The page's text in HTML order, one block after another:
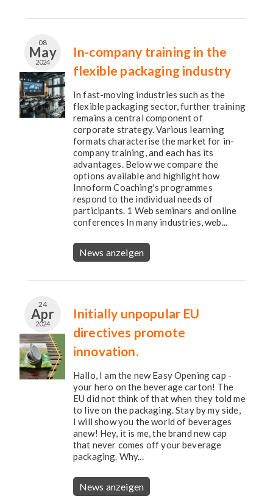
08
May
2024
In-company training in the
flexible packaging industry
In fast-moving industries such as the
flexible packaging sector, further training
remains a central component of
corporate strategy. Various learning
formats characterise the market for in-
company training, and each has its
advantages. Below we compare the
options available and highlight how
Innoform Coaching's programmes
respond to the individual needs of
participants. 1 Web seminars and online
conferences In many industries, web...
News anzeigen
24
Apr
2024
Initially unpopular EU
directives promote
innovation.
Hallo, I am the new Easy Opening cap -
your hero on the beverage carton! The
EU did not think of that when they told me
to live on the packaging. Stay by my side,
I will show you the world of beverages
anew! Hey, it is me, the brand new cap
that never comes off your beverage
packaging. Why...
News anzeigen